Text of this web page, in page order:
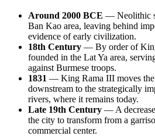
Around 2000 BCE — Neolithic
Ban Kao area, leaving behind
evidence of early civilization.
18th Century — By order of
founded in the Lat Ya area,
against Burmese troops.
1831 — King Rama III moves
downstream to the strategically
rivers, where it remains today.
Late 19th Century — A
the city to transform from a
commercial center.